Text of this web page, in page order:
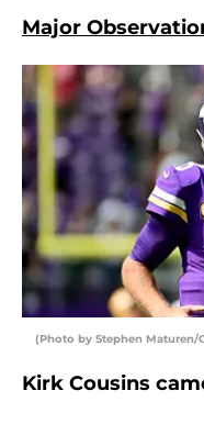
Major
(Photo by Stephen Maturen/
Kirk Cousins